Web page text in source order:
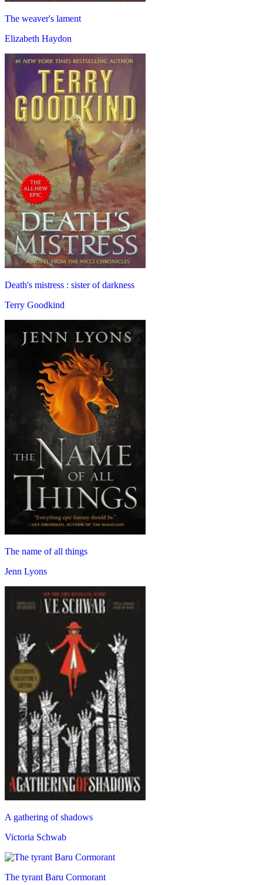
The weaver's lament
Elizabeth Haydon
Death's mistress : sister of darkness
Terry Goodkind
The name of all things
Jenn Lyons
A gathering of shadows
Victoria Schwab
The tyrant Baru Cormorant